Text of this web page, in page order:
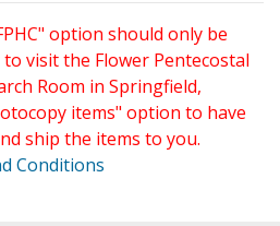
option should only be
visit the Flower Pentecostal
Room in Springfield,
items" option to have
ship the items to you.
Conditions